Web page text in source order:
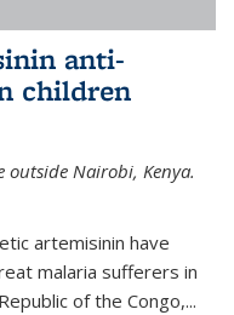
anti-
children
outside Nairobi, Kenya.
artemisinin have
malaria sufferers in
of the Congo,...